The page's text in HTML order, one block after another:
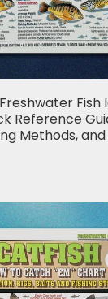
Reference
Methods,